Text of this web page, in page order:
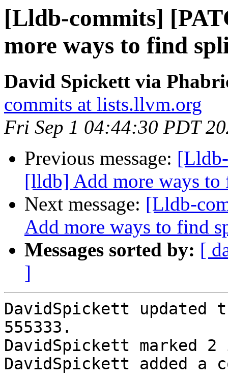
[Lldb-commits]
more ways to find
David Spickett via
commits at lists.llvm.org
Fri Sep 1 04:44:30 PDT
Previous message:
[lldb] Add more ways
Next message: [Lldb-
Add more ways to find
Messages sorted by: [
]
DavidSpickett
555333.
DavidSpickett marked
DavidSpickett added a